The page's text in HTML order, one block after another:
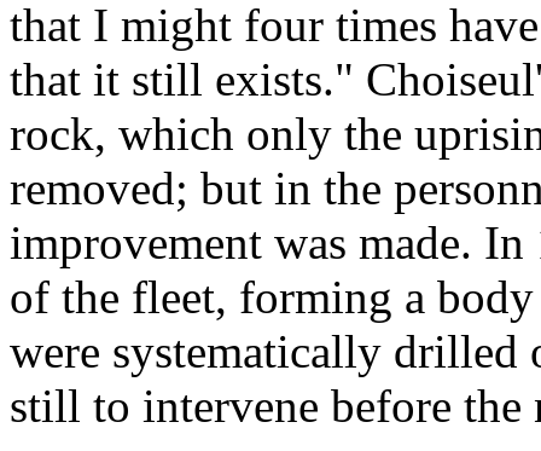
that I might four times
that it still exists."
rock, which only the
removed; but in the
improvement was made.
of the fleet, forming a
were systematically drilled
still to intervene before